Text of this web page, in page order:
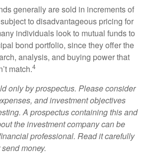
generally are sold in increments of
to disadvantageous pricing for
individuals look to mutual funds to
bond portfolio, since they offer the
analysis, and buying power that
match.4
only by prospectus. Please consider
and investment objectives
A prospectus containing this and
the investment company can be
professional. Read it carefully
money.